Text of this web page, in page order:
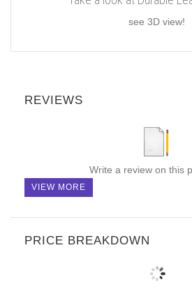
see 3D view!
REVIEWS
Write a review on this
VIEW MORE
PRICE BREAKDOWN